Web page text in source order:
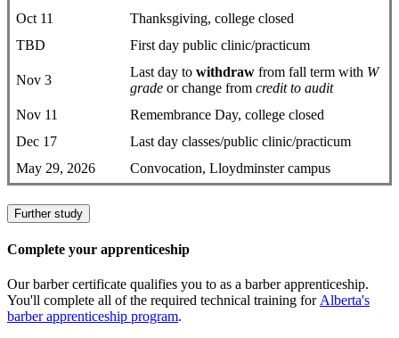
Oct 11
Thanksgiving, college closed
TBD
First day public clinic/practicum
Nov 3
Last day to withdraw from fall term with W
grade or change from credit to audit
Nov 11
Remembrance Day, college closed
Dec 17
Last day classes/public clinic/practicum
May 29, 2026
Convocation, Lloydminster campus
Further study
Complete your apprenticeship
Our barber certificate qualifies you to as a barber apprenticeship.
You'll complete all of the required technical training for Alberta's
barber apprenticeship program.